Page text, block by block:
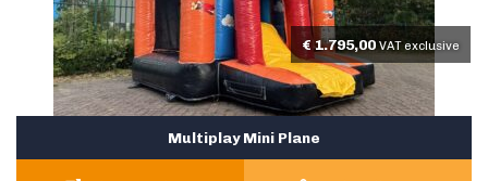
Multiplay Mini Plane
€1.795,00 VAT exclusive